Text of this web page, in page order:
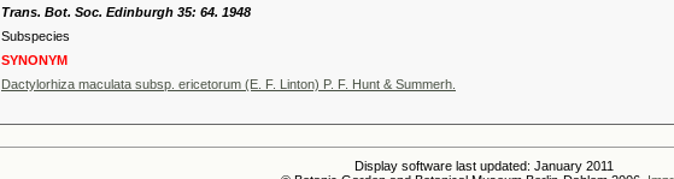
Trans. Bot. Soc. Edinburgh 35: 64. 1948
Subspecies
SYNONYM
Dactylorhiza maculata subsp. ericetorum (E. F. Linton) P. F. Hunt & Summerh.
Display software last updated: January 2011